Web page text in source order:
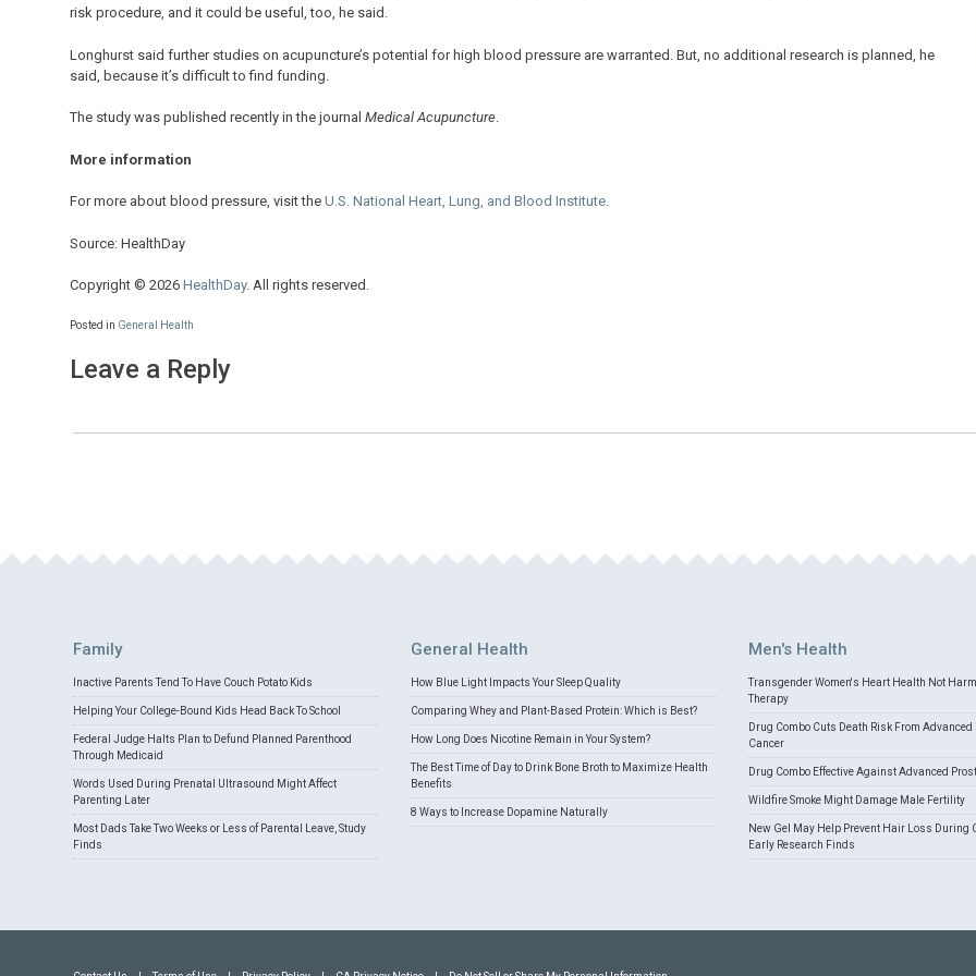
risk procedure, and it could be useful, too, he said.
Longhurst said further studies on acupuncture’s potential for high blood pressure are warranted. But, no additional research is planned, he
said, because it’s difficult to find funding.
The study was published recently in the journal Medical Acupuncture.
More information
For more about blood pressure, visit the U.S. National Heart, Lung, and Blood Institute.
Source: HealthDay
Copyright © 2026 HealthDay. All rights reserved.
Posted in General Health
Leave a Reply
Family
Inactive Parents Tend To Have Couch Potato Kids
Helping Your College-Bound Kids Head Back To School
Federal Judge Halts Plan to Defund Planned Parenthood
Through Medicaid
Words Used During Prenatal Ultrasound Might Affect
Parenting Later
Most Dads Take Two Weeks or Less of Parental Leave, Study
Finds
General Health
How Blue Light Impacts Your Sleep Quality
Comparing Whey and Plant-Based Protein: Which is Best?
How Long Does Nicotine Remain in Your System?
The Best Time of Day to Drink Bone Broth to Maximize Health
Benefits
8 Ways to Increase Dopamine Naturally
Men's Health
Transgender Women's Heart Health Not
Therapy
Drug Combo Cuts Death Risk From Advanced
Cancer
Drug Combo Effective Against Advanced
Wildfire Smoke Might Damage Male Fertility
New Gel May Help Prevent Hair Loss During
Early Research Finds